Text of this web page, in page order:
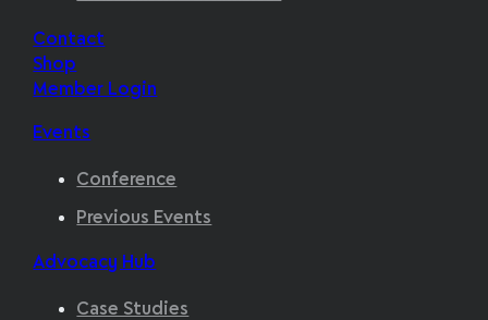
Contact
Shop
Member Login
Events
Conference
Previous Events
Advocacy Hub
Case Studies